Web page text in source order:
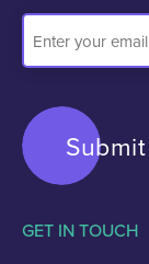
Email
Address
GET IN TOUCH